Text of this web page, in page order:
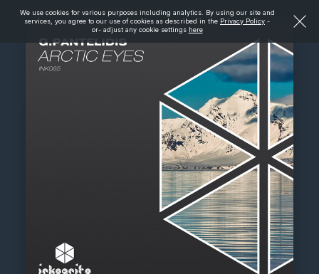
We use cookies for various purposes including analytics. By using our site and
services, you agree to our use of cookies as described in the Privacy Policy -
or- adjust any cookie settings here